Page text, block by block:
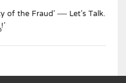
of the Fraud’ — Let’s Talk.